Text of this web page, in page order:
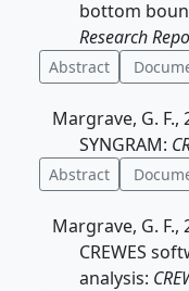
bottom
Research
Abstract
Margrave, G.
SYNGRAM:
Abstract
Margrave, G.
CREWES
analysis: